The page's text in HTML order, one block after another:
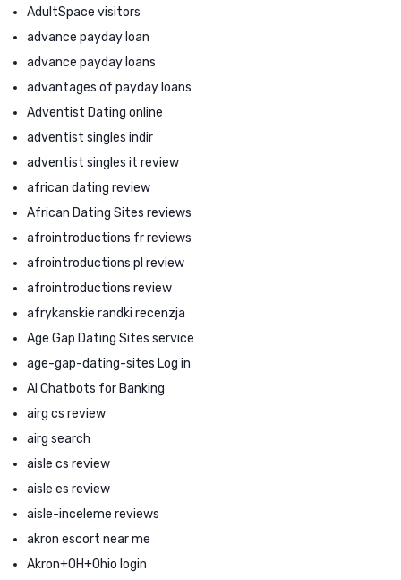
AdultSpace visitors
advance payday loan
advance payday loans
advantages of payday loans
Adventist Dating online
adventist singles indir
adventist singles it review
african dating review
African Dating Sites reviews
afrointroductions fr reviews
afrointroductions pl review
afrointroductions review
afrykanskie randki recenzja
Age Gap Dating Sites service
age-gap-dating-sites Log in
AI Chatbots for Banking
airg cs review
airg search
aisle cs review
aisle es review
aisle-inceleme reviews
akron escort near me
Akron+OH+Ohio login